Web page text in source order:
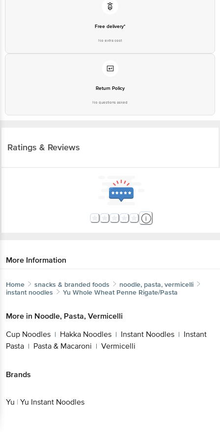
Free delivery*
No extra cost
Return Policy
No questions asked
Ratings & Reviews
More Information
Home snacks & branded foods
noodle, pasta, vermicelli
instant noodles
Yu Whole Wheat Penne Rigate/Pasta
More in Noodle, Pasta, Vermicelli
Cup Noodles | Hakka Noodles | Instant Noodles | Instant
Pasta | Pasta & Macaroni | Vermicelli
Brands
Yu | Yu Instant Noodles